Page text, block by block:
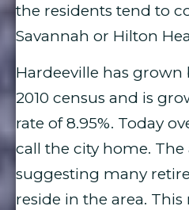
the residents tend to
Savannah or Hilton
Hardeeville has grown
2010 census and is
rate of 8.95%. Today
call the city home. The
suggesting many
reside in the area.